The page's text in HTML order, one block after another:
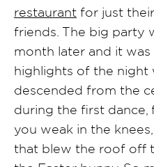
restaurant for just
friends. The big party
month later and it was
highlights of the night
descended from the
during the first
you weak in the
that blew the roof off